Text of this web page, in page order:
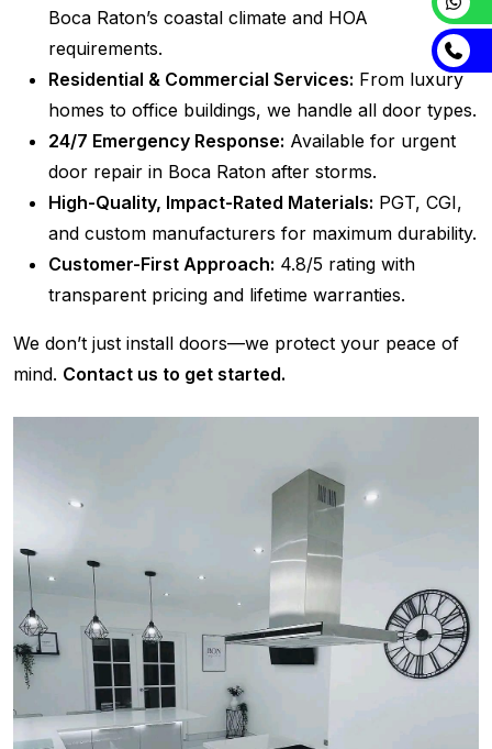
Boca Raton’s coastal climate and HOA
requirements.
Residential & Commercial Services: From luxury
homes to office buildings, we handle all door types.
24/7 Emergency Response: Available for urgent
door repair in Boca Raton after storms.
High-Quality, Impact-Rated Materials: PGT, CGI,
and custom manufacturers for maximum durability.
Customer-First Approach: 4.8/5 rating with
transparent pricing and lifetime warranties.
We don’t just install doors—we protect your peace of
mind. Contact us to get started.